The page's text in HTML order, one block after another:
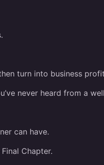
turn into business
never heard from a
can have.
Chapter.